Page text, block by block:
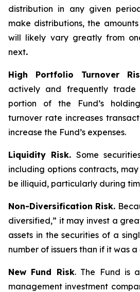
distribution in any given
make distributions, the
will likely vary greatly from
next.
High Portfolio Turnover
actively and frequently
portion of the Fund’s
turnover rate increases
increase the Fund’s expenses.
Liquidity Risk. Some
including options contracts,
be illiquid, particularly during
Non-Diversification Risk.
diversified,” it may invest a
assets in the securities of a
number of issuers than if it was
New Fund Risk. The Fund is
management investment